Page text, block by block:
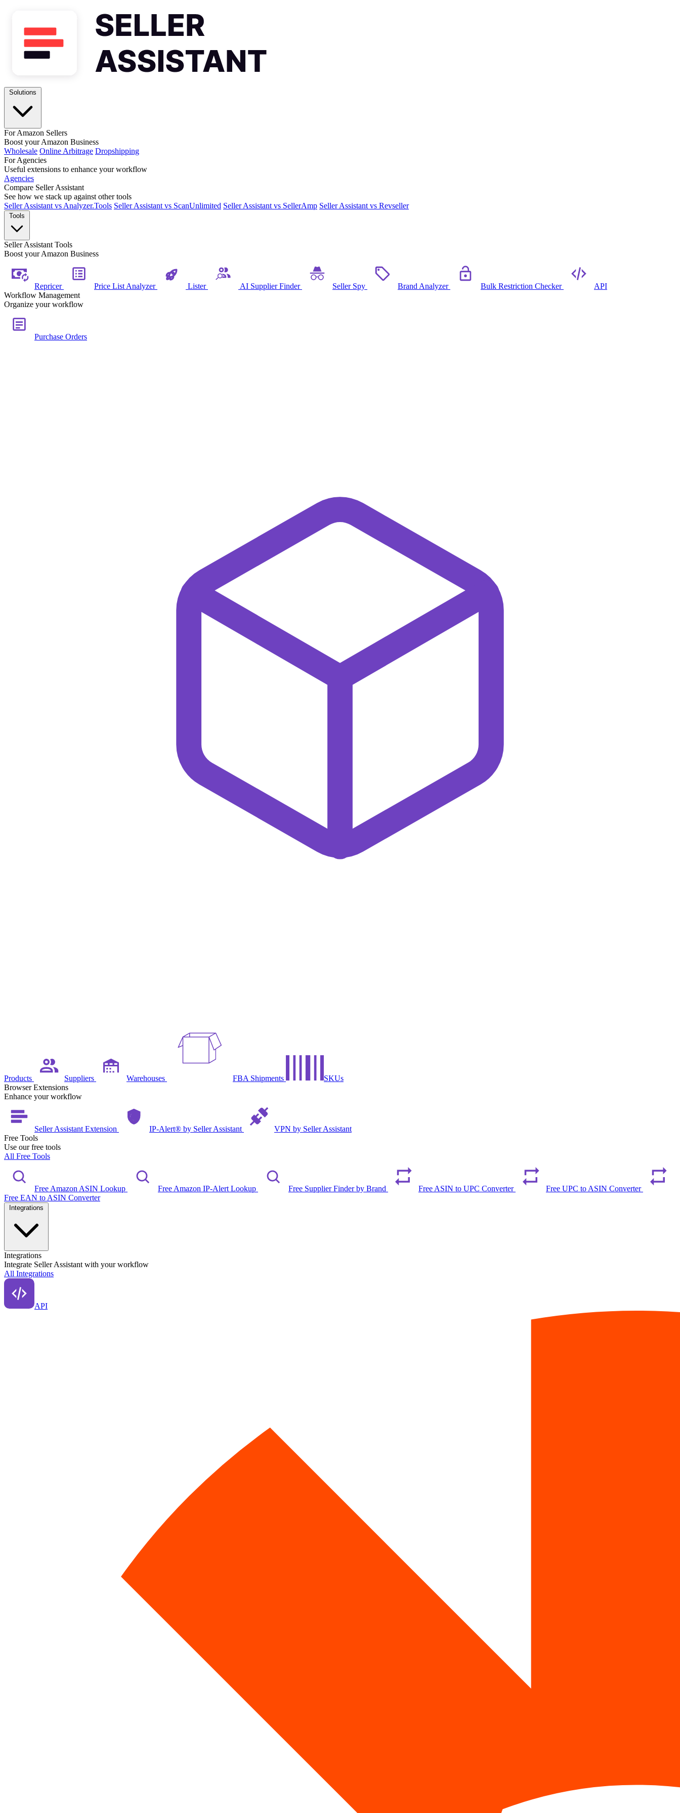
For Amazon Sellers
Boost your Amazon Business
Wholesale Online Arbitrage Dropshipping
For Agencies
Useful extensions to enhance your workflow
Agencies
Compare Seller Assistant
See how we stack up against other tools
Seller Assistant vs Analyzer.Tools Seller Assistant vs ScanUnlimited Seller Assistant vs SellerAmp Seller Assistant vs Revseller
Seller Assistant Tools
Boost your Amazon Business
Repricer Price List Analyzer Lister AI Supplier Finder Seller Spy Brand Analyzer Bulk Restriction Checker
API
Workflow Management
Organize your workflow
Purchase Orders
Products Suppliers Warehouses FBA Shipments
SKUs
Browser Extensions
Enhance your workflow
Seller Assistant Extension IP-Alert® by Seller Assistant
VPN by Seller Assistant
Free Tools
Use our free tools
All Free Tools
Free Amazon ASIN Lookup Free Amazon IP-Alert Lookup Free Supplier Finder by Brand Free ASIN to UPC Converter
Free UPC to ASIN Converter
Free EAN to ASIN Converter
Integrations
Integrate Seller Assistant with your workflow
All Integrations
API